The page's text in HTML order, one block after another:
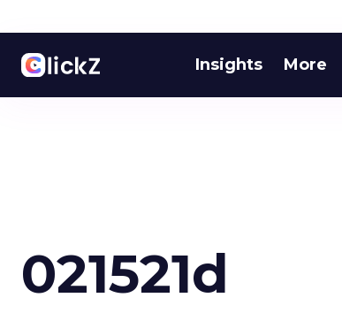
Insights More
021521d